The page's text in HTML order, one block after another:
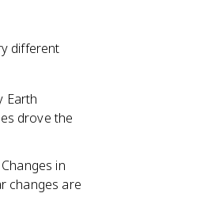
different
Earth
drove the
in
changes are